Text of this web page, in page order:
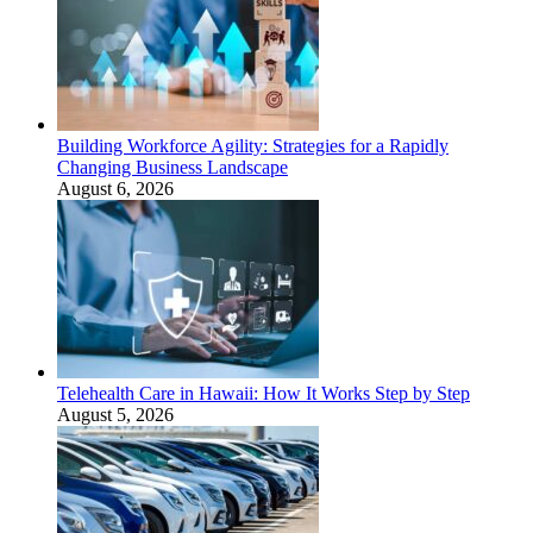
Building Workforce Agility: Strategies for a Rapidly
Changing Business Landscape
August 6, 2026
Telehealth Care in Hawaii: How It Works Step by Step
August 5, 2026